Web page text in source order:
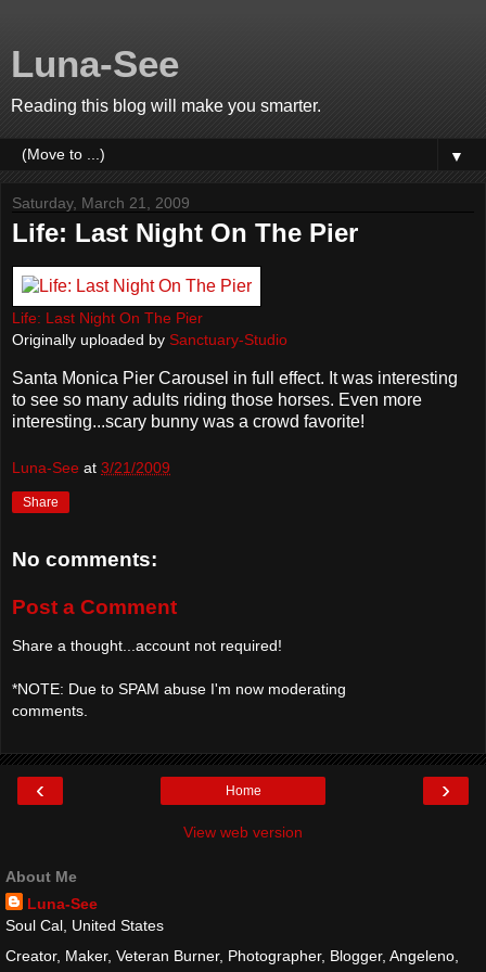
Luna-See
Reading this blog will make you smarter.
▼
Saturday, March 21, 2009
Life: Last Night On The Pier
Life: Last Night On The Pier
Originally uploaded by Sanctuary-Studio
Santa Monica Pier Carousel in full effect. It was interesting
to see so many adults riding those horses. Even more
interesting...scary bunny was a crowd favorite!
Luna-See at 3/21/2009
Share
No comments:
Post a Comment
Share a thought...account not required!
*NOTE: Due to SPAM abuse I'm now moderating
comments.
‹ ›
Home
View web version
About Me
Luna-See
Soul Cal, United States
Creator, Maker, Veteran Burner, Photographer, Blogger, Angeleno,